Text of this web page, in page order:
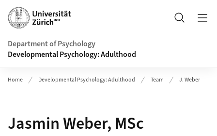
Header
Search
Department of Psychology
Developmental Psychology: Adulthood
Home Developmental Psychology: Adulthood Team J. Weber
Jasmin Weber, MSc